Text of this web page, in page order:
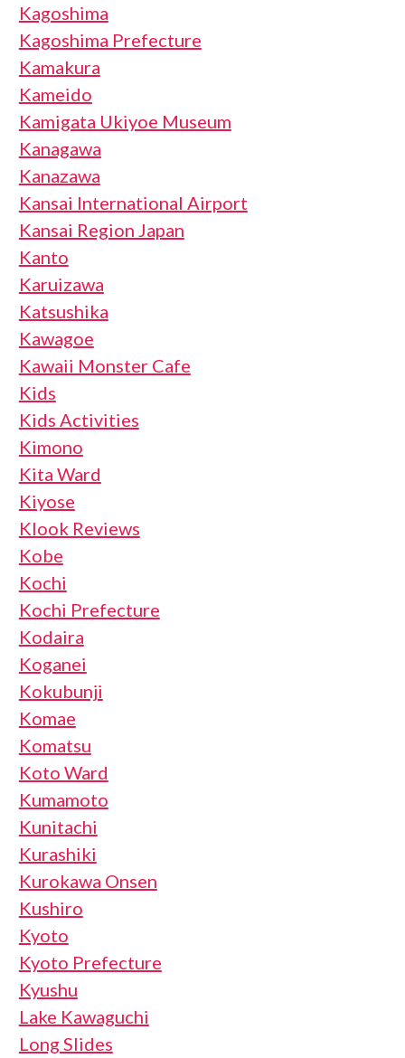
Kagoshima
Kagoshima Prefecture
Kamakura
Kameido
Kamigata Ukiyoe Museum
Kanagawa
Kanazawa
Kansai International Airport
Kansai Region Japan
Kanto
Karuizawa
Katsushika
Kawagoe
Kawaii Monster Cafe
Kids
Kids Activities
Kimono
Kita Ward
Kiyose
Klook Reviews
Kobe
Kochi
Kochi Prefecture
Kodaira
Koganei
Kokubunji
Komae
Komatsu
Koto Ward
Kumamoto
Kunitachi
Kurashiki
Kurokawa Onsen
Kushiro
Kyoto
Kyoto Prefecture
Kyushu
Lake Kawaguchi
Long Slides